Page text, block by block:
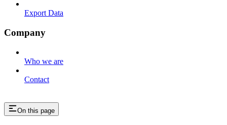
Export Data
Company
Who we are
Contact
On this page